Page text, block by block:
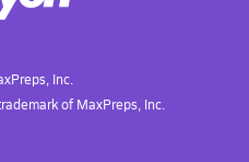
Inc.
of MaxPreps, Inc.